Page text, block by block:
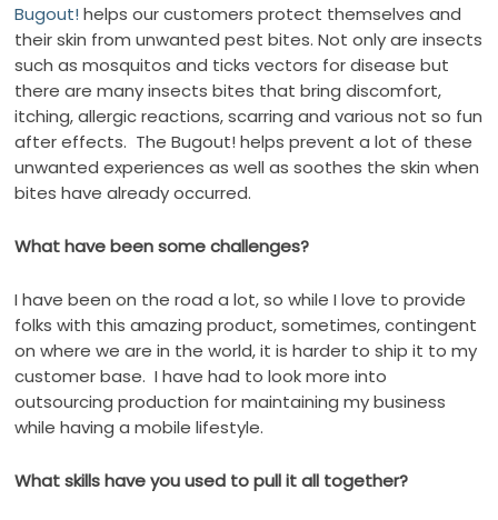
Bugout! helps our customers protect themselves and
their skin from unwanted pest bites. Not only are insects
such as mosquitos and ticks vectors for disease but
there are many insects bites that bring discomfort,
itching, allergic reactions, scarring and various not so fun
after effects. The Bugout! helps prevent a lot of these
unwanted experiences as well as soothes the skin when
bites have already occurred.
What have been some challenges?
I have been on the road a lot, so while I love to provide
folks with this amazing product, sometimes, contingent
on where we are in the world, it is harder to ship it to my
customer base. I have had to look more into
outsourcing production for maintaining my business
while having a mobile lifestyle.
What skills have you used to pull it all together?